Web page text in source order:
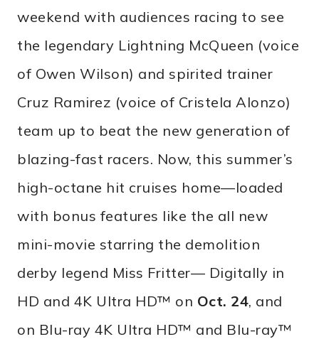
weekend with audiences racing to see
the legendary Lightning McQueen (voice
of Owen Wilson) and spirited trainer
Cruz Ramirez (voice of Cristela Alonzo)
team up to beat the new generation of
blazing-fast racers. Now, this summer’s
high-octane hit cruises home—loaded
with bonus features like the all new
mini-movie starring the demolition
derby legend Miss Fritter— Digitally in
HD and 4K Ultra HD™ on Oct. 24, and
on Blu-ray 4K Ultra HD™ and Blu-ray™